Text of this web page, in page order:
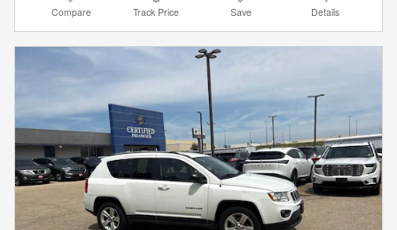
Compare Track Price Save Details